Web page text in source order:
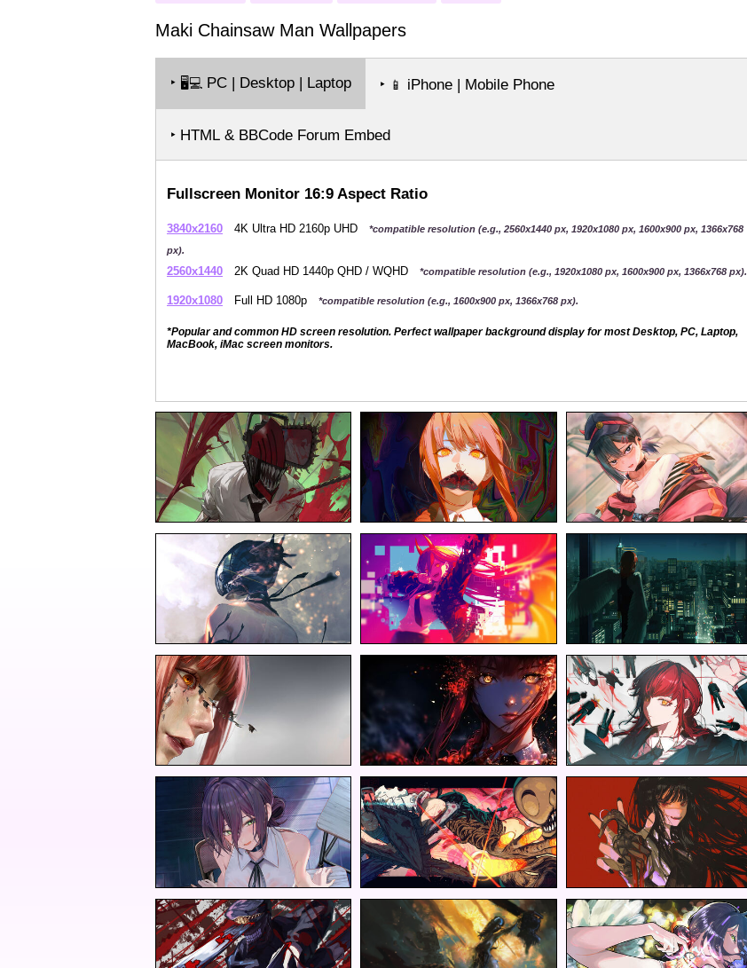
Maki Chainsaw Man Wallpapers
‣ 🖥️💻 PC | Desktop | Laptop ‣ 📱 iPhone | Mobile Phone
‣ HTML & BBCode Forum Embed
Fullscreen Monitor 16:9 Aspect Ratio
3840x2160 4K Ultra HD 2160p UHD
*compatible resolution (e.g., 2560x1440 px, 1920x1080 px, 1600x900 px, 1366x768
px).
2560x1440 2K Quad HD 1440p QHD / WQHD *compatible resolution (e.g., 1920x1080 px, 1600x900 px, 1366x768 px).
1920x1080 Full HD 1080p *compatible resolution (e.g., 1600x900 px, 1366x768 px).
*Popular and common HD screen resolution. Perfect wallpaper background display for most Desktop, PC, Laptop,
MacBook, iMac screen monitors.